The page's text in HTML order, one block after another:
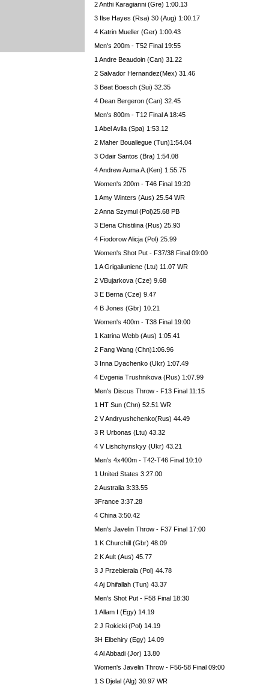
2 Anthi Karagianni (Gre) 1:00.13
3 Ilse Hayes (Rsa) 30 (Aug) 1:00.17
4 Katrin Mueller (Ger) 1:00.43
Men's 200m - T52 Final 19:55
1 Andre Beaudoin (Can) 31.22
2 Salvador Hernandez(Mex) 31.46
3 Beat Boesch (Sui) 32.35
4 Dean Bergeron (Can) 32.45
Men's 800m - T12 Final A 18:45
1 Abel Avila (Spa) 1:53.12
2 Maher Bouallegue (Tun)1:54.04
3 Odair Santos (Bra) 1:54.08
4 Andrew Auma A.(Ken) 1:55.75
Women's 200m - T46 Final 19:20
1 Amy Winters (Aus) 25.54 WR
2 Anna Szymul (Pol)25.68 PB
3 Elena Chistilina (Rus) 25.93
4 Fiodorow Alicja (Pol) 25.99
Women's Shot Put - F37/38 Final 09:00
1 A Grigaliuniene (Ltu) 11.07 WR
2 VBujarkova (Cze) 9.68
3 E Berna (Cze) 9.47
4 B Jones (Gbr) 10.21
Women's 400m - T38 Final 19:00
1 Katrina Webb (Aus) 1:05.41
2 Fang Wang (Chn)1:06.96
3 Inna Dyachenko (Ukr) 1:07.49
4 Evgenia Trushnikova (Rus) 1:07.99
Men's Discus Throw - F13 Final 11:15
1 HT Sun (Chn) 52.51 WR
2 V Andryushchenko(Rus) 44.49
3 R Urbonas (Ltu) 43.32
4 V Lishchynskyy (Ukr) 43.21
Men's 4x400m - T42-T46 Final 10:10
1 United States 3:27.00
2 Australia 3:33.55
3France 3:37.28
4 China 3:50.42
Men's Javelin Throw - F37 Final 17:00
1 K Churchill (Gbr) 48.09
2 K Ault (Aus) 45.77
3 J Przebierala (Pol) 44.78
4 Aj Dhifallah (Tun) 43.37
Men's Shot Put - F58 Final 18:30
1 Allam I (Egy) 14.19
2 J Rokicki (Pol) 14.19
3H Elbehiry (Egy) 14.09
4 Al Abbadi (Jor) 13.80
Women's Javelin Throw - F56-58 Final 09:00
1 S Djelal (Alg) 30.97 WR